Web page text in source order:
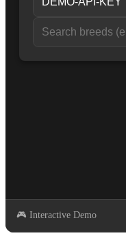
🎮 Interactive Demo